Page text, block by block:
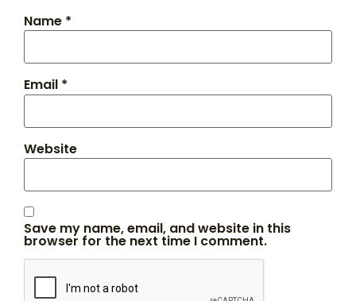
Name *
Email *
Website
Save my name, email, and website in this
browser for the next time I comment.